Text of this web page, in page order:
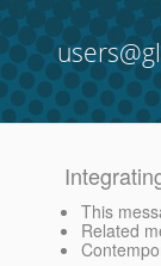
This
Related